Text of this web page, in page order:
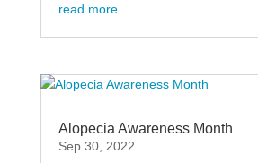
read more
Alopecia Awareness Month
Sep 30, 2022